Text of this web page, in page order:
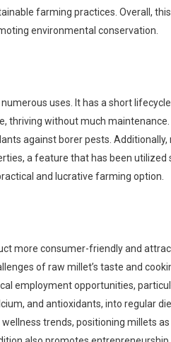
farming practices. Overall,
environmental conservation.
uses. It has a short
thriving without much
against borer pests.
a feature that has been
and lucrative farming option.
more consumer-friendly and
of raw millet’s taste and
employment opportunities,
and antioxidants, into regular
trends, positioning millets